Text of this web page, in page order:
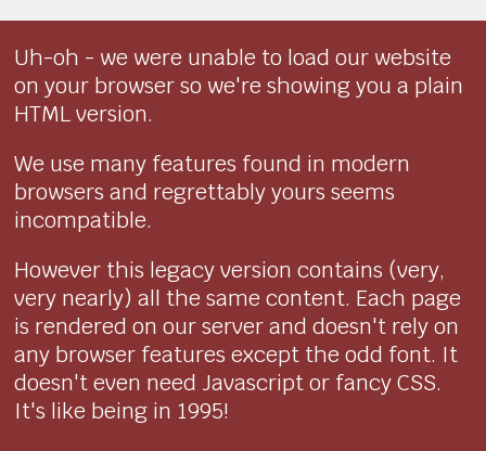
Uh-oh - we were unable to load our website
on your browser so we're showing you a plain
HTML version.
We use many features found in modern
browsers and regrettably yours seems
incompatible.
However this legacy version contains (very,
very nearly) all the same content. Each page
is rendered on our server and doesn't rely on
any browser features except the odd font. It
doesn't even need Javascript or fancy CSS.
It's like being in 1995!